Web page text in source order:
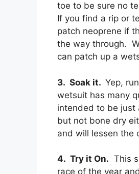
toe to be sure no
If you find a rip or
patch neoprene if
the way through.
can patch up a
3. Soak it. Yep,
wetsuit has many
intended to be just
but not bone dry
and will lessen the
4. Try it On. This
race of the year